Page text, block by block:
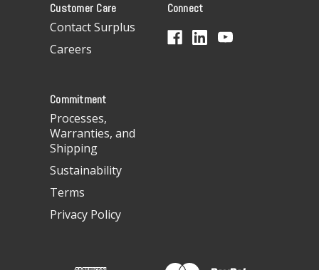
d
Customer Care
Contact Surplus
Careers
Connect
Commitment
Processes,
Warranties, and
Shipping
Sustainability
Terms
Privacy Policy